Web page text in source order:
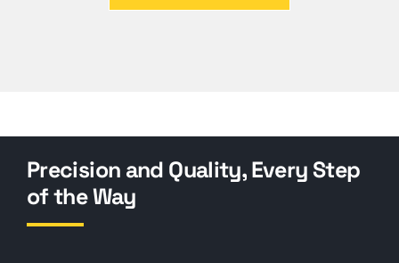
Precision and Quality, Every Step
of the Way